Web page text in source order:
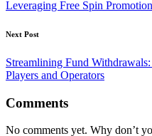
Leveraging Free Spin
Next Post
Streamlining Fund
Players and Operators
Comments
No comments yet. Why don’t